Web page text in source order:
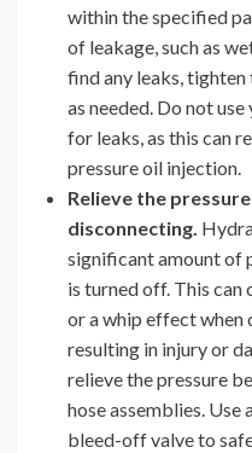
within the specified
of leakage, such as
find any leaks,
as needed. Do not
for leaks, as this can
pressure oil injection.
Relieve the
disconnecting.
significant amount of
is turned off. This can
or a whip effect when
resulting in injury or
relieve the pressure
hose assemblies. Use
bleed-off valve to